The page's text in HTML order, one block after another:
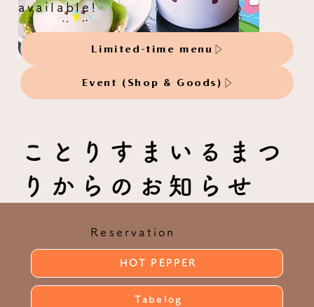
Original artwork orders accepted:
available!
Limited-time menu
Event (Shop & Goods)
ことりすまいるまつ
りからのお知らせ
Reservation
HOT PEPPER
Tabelog